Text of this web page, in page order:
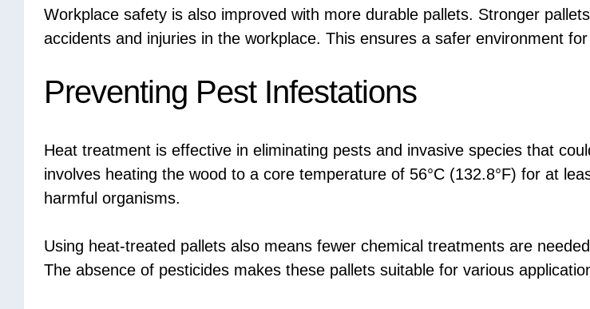
Workplace safety is also improved with more durable pallets. Stronger
accidents and injuries in the workplace. This ensures a safer environment
Preventing Pest Infestations
Heat treatment is effective in eliminating pests and invasive species that
involves heating the wood to a core temperature of 56°C (132.8°F) for at
harmful organisms.
Using heat-treated pallets also means fewer chemical treatments are
The absence of pesticides makes these pallets suitable for various